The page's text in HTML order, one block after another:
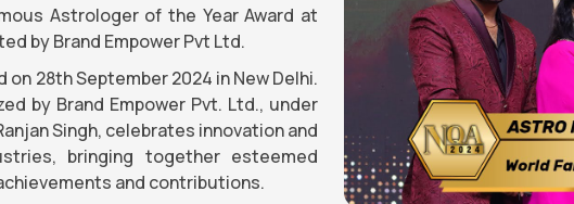
Astrologer of the Year Award at
by Brand Empower Pvt Ltd.
28th September 2024 in New Delhi.
by Brand Empower Pvt. Ltd., under
Singh, celebrates innovation and
bringing together esteemed
and contributions.